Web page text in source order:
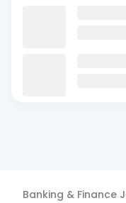
Banking & Finance